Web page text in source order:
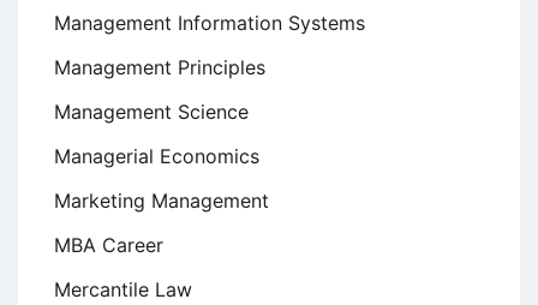
Management Information Systems
Management Principles
Management Science
Managerial Economics
Marketing Management
MBA Career
Mercantile Law